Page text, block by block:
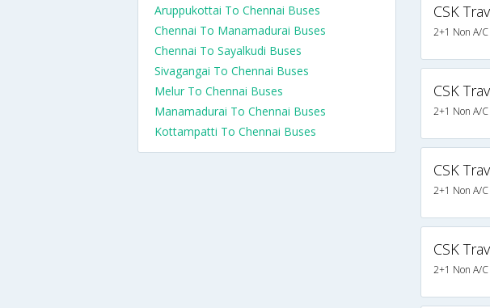
CSK
2+1 Non A/
CSK
2+1 Non A/
CSK
2+1 Non A/
CSK
2+1 Non A/
Aruppukottai To Chennai Buses
Chennai To Manamadurai Buses
Chennai To Sayalkudi Buses
Sivagangai To Chennai Buses
Melur To Chennai Buses
Manamadurai To Chennai Buses
Kottampatti To Chennai Buses